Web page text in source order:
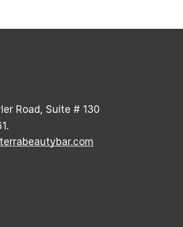
Road, Suite # 130